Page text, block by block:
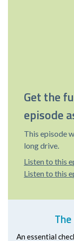
Get the
episode
This episode
long drive.
Listen to this
Listen to this
An essential